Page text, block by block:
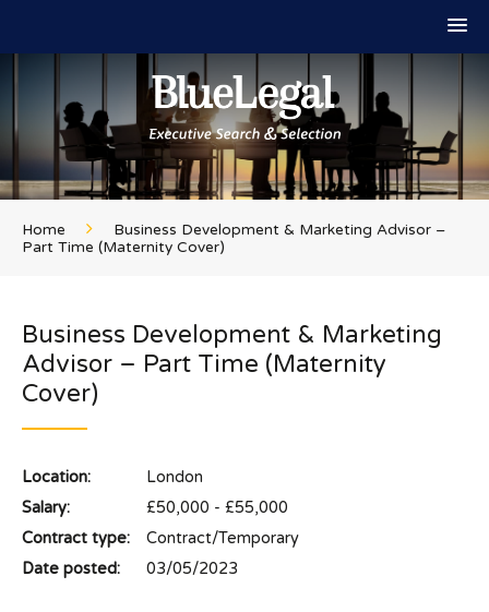
Home
Business Development & Marketing Advisor –
Part Time (Maternity Cover)
Business Development & Marketing
Advisor – Part Time (Maternity
Cover)
Location:
London
Salary:
£50,000 - £55,000
Contract type:
Contract/Temporary
Date posted:
03/05/2023